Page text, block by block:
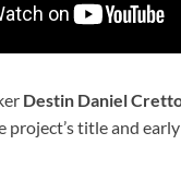
Destin Daniel
project’s title and